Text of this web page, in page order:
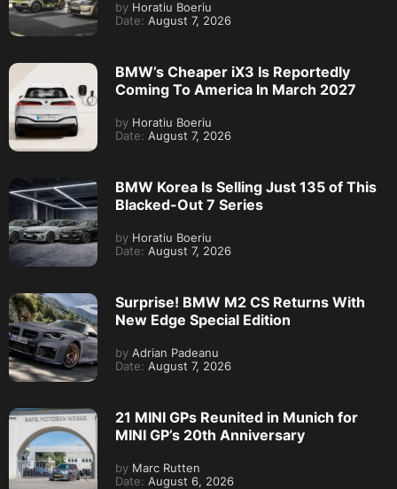
by Horatiu Boeriu
Date: August 7, 2026
BMW’s Cheaper iX3 Is Reportedly
Coming To America In March 2027
by Horatiu Boeriu
Date: August 7, 2026
BMW Korea Is Selling Just 135 of This
Blacked-Out 7 Series
by Horatiu Boeriu
Date: August 7, 2026
Surprise! BMW M2 CS Returns With
New Edge Special Edition
by Adrian Padeanu
Date: August 7, 2026
21 MINI GPs Reunited in Munich for
MINI GP’s 20th Anniversary
by Marc Rutten
Date: August 6, 2026